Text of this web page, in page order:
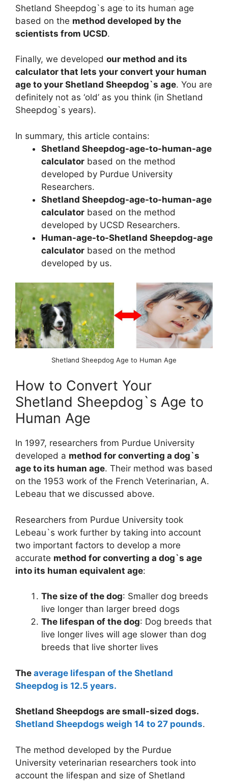
Shetland Sheepdog`s age to its human age
based on the method developed by the
scientists from UCSD.
Finally, we developed our method and its
calculator that lets your convert your human
age to your Shetland Sheepdog`s age. You are
definitely not as ‘old’ as you think (in Shetland
Sheepdog`s years).
In summary, this article contains:
Shetland Sheepdog-age-to-human-age
calculator based on the method
developed by Purdue University
Researchers.
Shetland Sheepdog-age-to-human-age
calculator based on the method
developed by UCSD Researchers.
Human-age-to-Shetland Sheepdog-age
calculator based on the method
developed by us.
Shetland Sheepdog Age to Human Age
How to Convert Your
Shetland Sheepdog`s Age to
Human Age
In 1997, researchers from Purdue University
developed a method for converting a dog`s
age to its human age. Their method was based
on the 1953 work of the French Veterinarian, A.
Lebeau that we discussed above.
Researchers from Purdue University took
Lebeau`s work further by taking into account
two important factors to develop a more
accurate method for converting a dog`s age
into its human equivalent age:
The size of the dog: Smaller dog breeds
live longer than larger breed dogs
The lifespan of the dog: Dog breeds that
live longer lives will age slower than dog
breeds that live shorter lives
The average lifespan of the Shetland
Sheepdog is 12.5 years.
Shetland Sheepdogs are small-sized dogs.
Shetland Sheepdogs weigh 14 to 27 pounds.
The method developed by the Purdue
University veterinarian researchers took into
account the lifespan and size of Shetland